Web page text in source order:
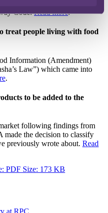
Code.Read more.
treat people living with food
Information (Amendment)
Law”) which came into
.
to be added to the
following findings from
made the decision to classify
previously wrote about. Read
PDF Size: 173 KB